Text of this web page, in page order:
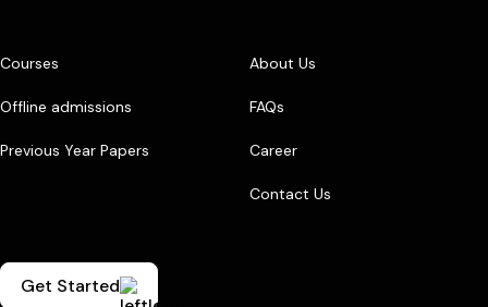
Courses
Offline admissions
Previous Year Papers
About Us
FAQs
Career
Contact Us
Get Started